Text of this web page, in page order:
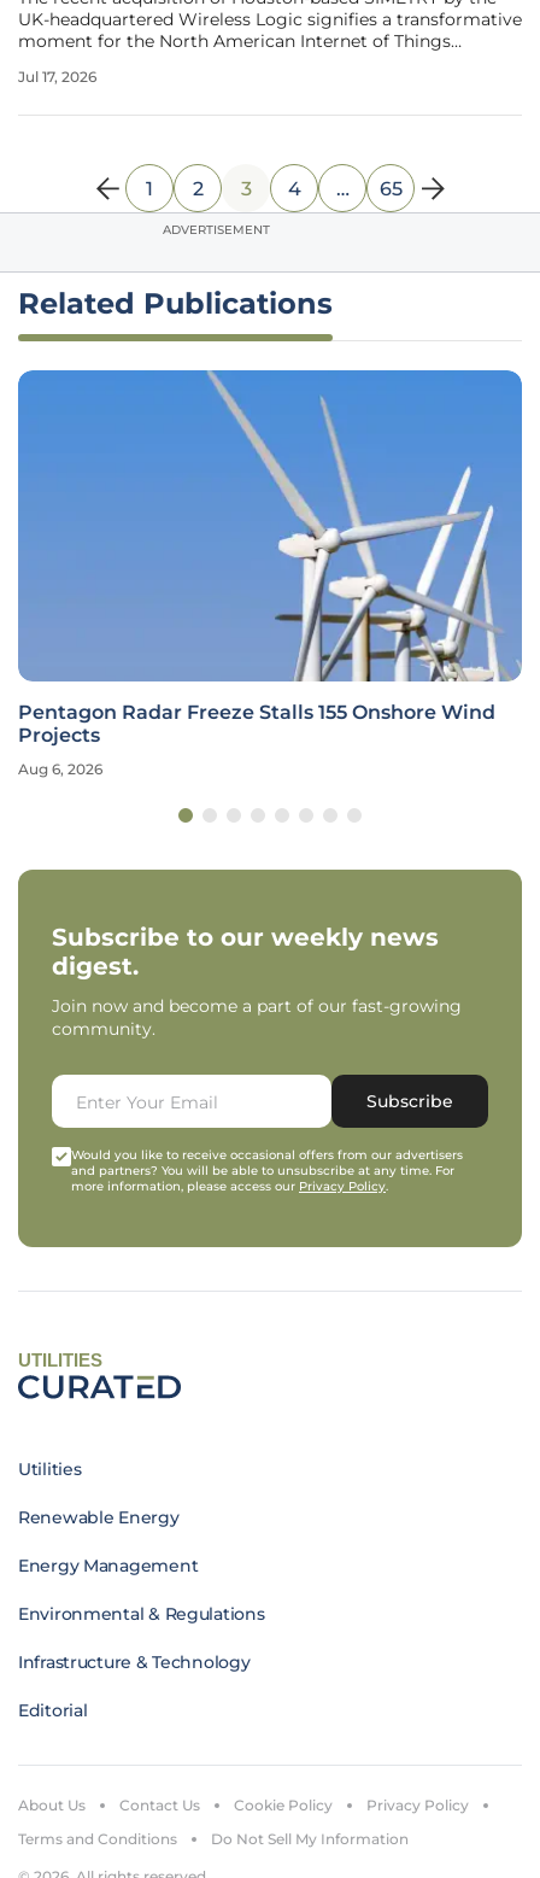
UK-headquartered Wireless Logic signifies a transformative
moment for the North American Internet of Things
toward deeply integrated managed services. This strategic
Jul 17, 2026
1 2 3 4 … 65
ADVERTISEMENT
Related Publications
Pentagon Radar Freeze Stalls 155 Onshore Wind
Projects
Aug 6, 2026
Subscribe to our weekly news
digest.
Join now and become a part of our fast-growing
community.
Subscribe
Would you like to receive occasional offers from our advertisers
and partners? You will be able to unsubscribe at any time. For
more information, please access our Privacy Policy.
UTILITIES
Utilities
Renewable Energy
Energy Management
Environmental & Regulations
Infrastructure & Technology
Editorial
About Us Contact Us Cookie Policy
Privacy Policy
Terms and Conditions
Do Not Sell My Information